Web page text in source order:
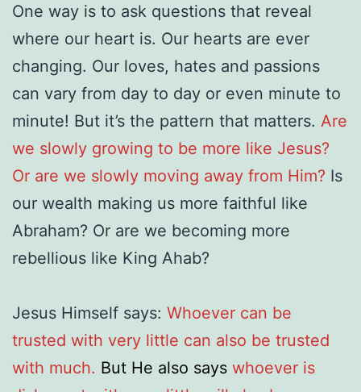
One way is to ask questions that reveal
where our heart is. Our hearts are ever
changing. Our loves, hates and passions
can vary from day to day or even minute to
minute! But it’s the pattern that matters. Are
we slowly growing to be more like Jesus?
Or are we slowly moving away from Him? Is
our wealth making us more faithful like
Abraham? Or are we becoming more
rebellious like King Ahab?
Jesus Himself says: Whoever can be
trusted with very little can also be trusted
with much. But He also says whoever is